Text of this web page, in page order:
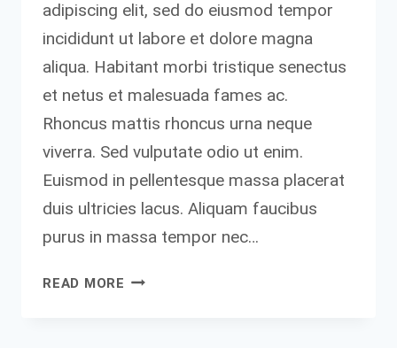
adipiscing elit, sed do eiusmod tempor
incididunt ut labore et dolore magna
aliqua. Habitant morbi tristique senectus
et netus et malesuada fames ac.
Rhoncus mattis rhoncus urna neque
viverra. Sed vulputate odio ut enim.
Euismod in pellentesque massa placerat
duis ultricies lacus. Aliquam faucibus
purus in massa tempor nec…
READ MORE BY